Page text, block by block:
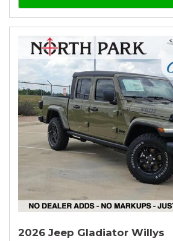
2026 Jeep Gladiator Willys